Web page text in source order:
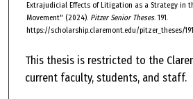
Extrajudicial Effects of Litigation as a Strategy in
Movement" (2024). Pitzer Senior Theses. 191.
https://scholarship.claremont.edu/pitzer_theses/191
This thesis is restricted to the
current faculty, students, and staff.